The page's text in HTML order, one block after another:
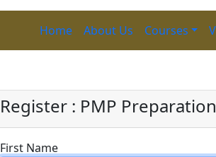
Home About Us Courses
Register : PMP
First Name